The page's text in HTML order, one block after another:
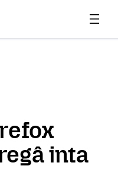
inta